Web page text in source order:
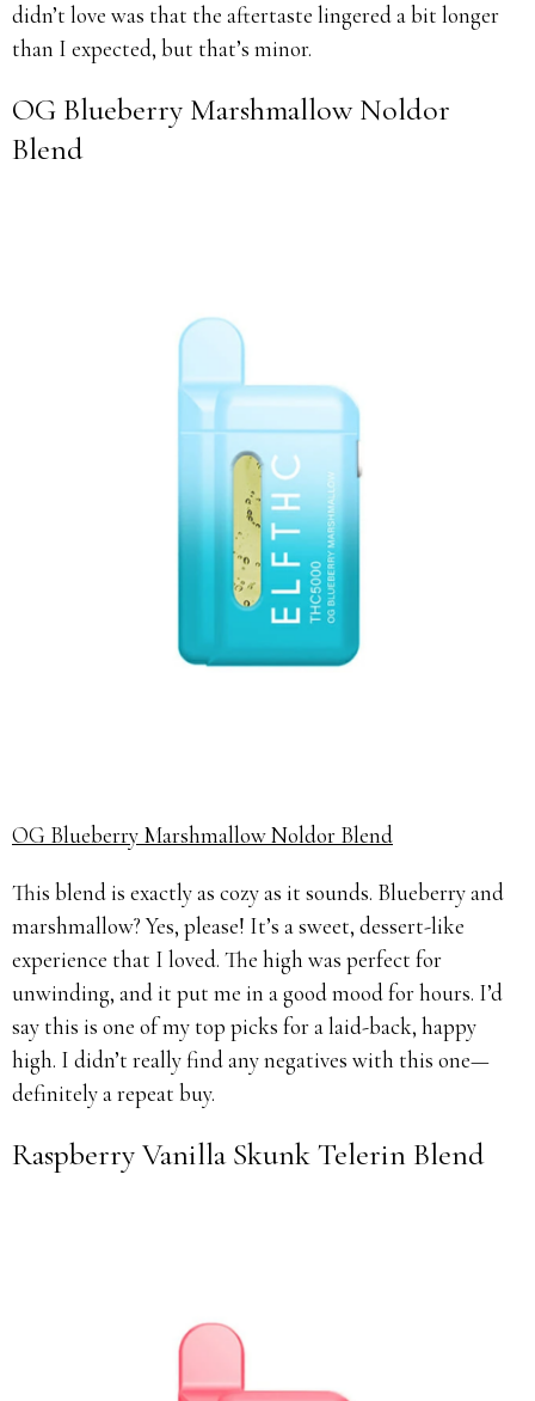
didn’t love was that the aftertaste lingered a bit longer
than I expected, but that’s minor.
OG Blueberry Marshmallow Noldor
Blend
OG Blueberry Marshmallow Noldor Blend
This blend is exactly as cozy as it sounds. Blueberry and
marshmallow? Yes, please! It’s a sweet, dessert-like
experience that I loved. The high was perfect for
unwinding, and it put me in a good mood for hours. I’d
say this is one of my top picks for a laid-back, happy
high. I didn’t really find any negatives with this one—
definitely a repeat buy.
Raspberry Vanilla Skunk Telerin Blend